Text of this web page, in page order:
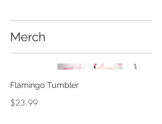
Merch
Flamingo Tumbler
$23.99